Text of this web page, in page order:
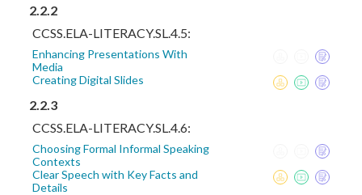
2.2.2
CCSS.ELA-LITERACY.SL.4.5:
Enhancing Presentations With
Media
Creating Digital Slides
2.2.3
CCSS.ELA-LITERACY.SL.4.6:
Choosing Formal Informal Speaking
Contexts
Clear Speech with Key Facts and
Details